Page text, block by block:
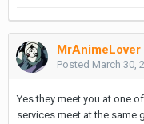
MrAnimeLover
Posted March 30,
Yes they meet you at one
services meet at the same